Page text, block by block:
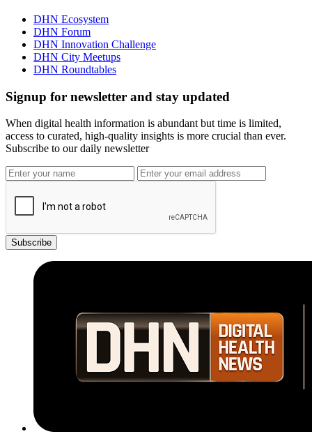
DHN Ecosystem
DHN Forum
DHN Innovation Challenge
DHN City Meetups
DHN Roundtables
Signup for newsletter and stay updated
When digital health information is abundant but time is limited,
access to curated, high-quality insights is more crucial than ever.
Subscribe to our daily newsletter
Subscribe